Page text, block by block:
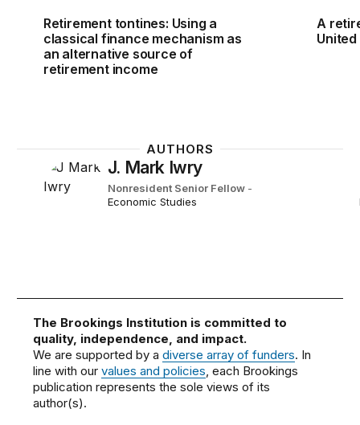
Retirement tontines: Using a
classical finance mechanism as
an alternative source of
retirement income
A
AUTHORS
J. Mark Iwry
Nonresident Senior Fellow -
Economic Studies
The Brookings Institution is committed to
quality, independence, and impact.
We are supported by adiverse array of funders. In
line with ourvalues and policies, each Brookings
publication represents the sole views of its
author(s).